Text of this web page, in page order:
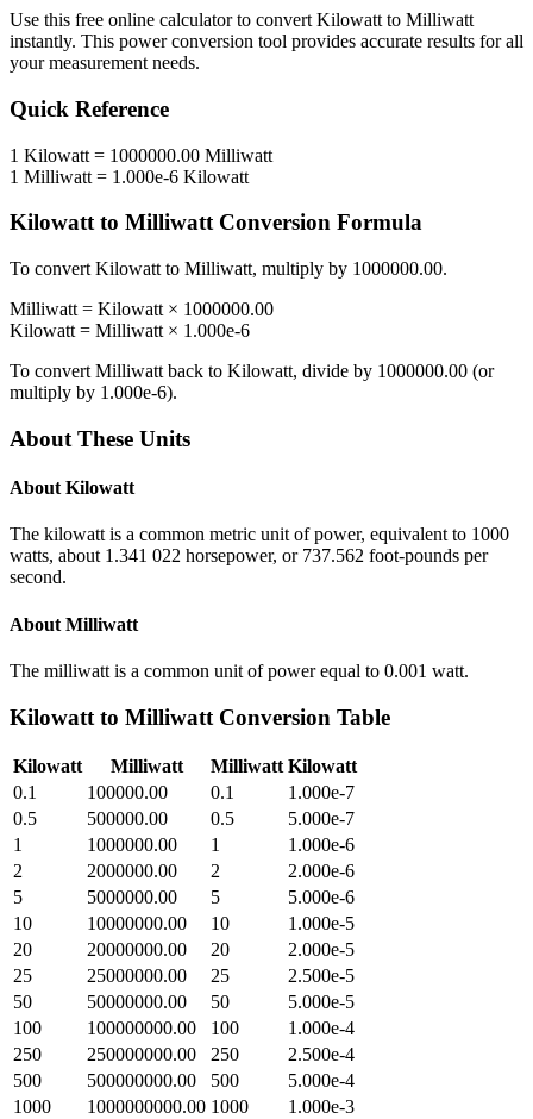
Use this free online calculator to convert Kilowatt to Milliwatt
instantly. This powerconversion tool provides accurate results for all
your measurement needs.
Quick Reference
1 Kilowatt = 1000000.00 Milliwatt
1 Milliwatt = 1.000e-6 Kilowatt
Kilowattto MilliwattConversion Formula
To convert Kilowatt to Milliwatt, multiply by 1000000.00.
Milliwatt = Kilowatt × 1000000.00
Kilowatt = Milliwatt × 1.000e-6
To convert Milliwatt back to Kilowatt, divide by 1000000.00 (or
multiply by 1.000e-6).
About These Units
About Kilowatt
The kilowatt is a common metric unit of power, equivalent to 1000
watts, about 1.341 022 horsepower, or 737.562 foot-pounds per
second.
About Milliwatt
The milliwatt is a common unit of power equal to 0.001 watt.
Kilowatt to Milliwatt Conversion Table
Kilowatt Milliwatt Milliwatt Kilowatt
0.1
100000.00 0.1
1.000e-7
0.5
500000.00 0.5
5.000e-7
1
1000000.00 1
1.000e-6
2
2000000.00 2
2.000e-6
5
5000000.00 5
5.000e-6
10
10000000.00 10
1.000e-5
20
20000000.00 20
2.000e-5
25
25000000.00 25
2.500e-5
50
50000000.00 50
5.000e-5
100
100000000.00 100
1.000e-4
250
250000000.00 250
2.500e-4
500
500000000.00 500
5.000e-4
1000
1000000000.00 1000 1.000e-3